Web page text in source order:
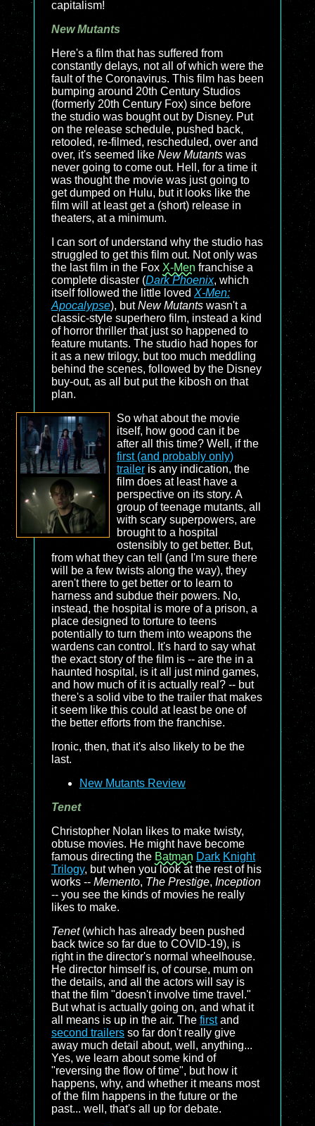
capitalism!
New Mutants
Here's a film that has suffered from
constantly delays, not all of which were the
fault of the Coronavirus. This film has been
bumping around 20th Century Studios
(formerly 20th Century Fox) since before
the studio was bought out by Disney. Put
on the release schedule, pushed back,
retooled, re-filmed, rescheduled, over and
over, it's seemed like New Mutants was
never going to come out. Hell, for a time it
was thought the movie was just going to
get dumped on Hulu, but it looks like the
film will at least get a (short) release in
theaters, at a minimum.
I can sort of understand why the studio has
struggled to get this film out. Not only was
the last film in the Fox X-Men franchise a
complete disaster (Dark Phoenix, which
itself followed the little loved X-Men:
Apocalypse), butNew Mutants wasn't a
classic-style superhero film, instead a kind
of horror thriller that just so happened to
feature mutants. The studio had hopes for
it as a new trilogy, but too much meddling
behind the scenes, followed by the Disney
buy-out, as all but put the kibosh on that
plan.
So what about the movie
itself, how good can it be
after all this time? Well, if the
first (and probably only)
traileris any indication, the
film does at least have a
perspective on its story. A
group of teenage mutants, all
with scary superpowers, are
brought to a hospital
ostensibly to get better. But,
from what they can tell (and I'm sure there
will be a few twists along the way), they
aren't there to get better or to learn to
harness and subdue their powers. No,
instead, the hospital is more of a prison, a
place designed to torture to teens
potentially to turn them into weapons the
wardens can control. It's hard to say what
the exact story of the film is -- are the in a
haunted hospital, is it all just mind games,
and how much of it is actually real? -- but
there's a solid vibe to the trailer that makes
it seem like this could at least be one of
the better efforts from the franchise.
Ironic, then, that it's also likely to be the
last.
New Mutants Review
Tenet
Christopher Nolan likes to make twisty,
obtuse movies. He might have become
famous directing the Batman Dark Knight
Trilogy, but when you look at the rest of his
works -- Memento, The Prestige, Inception
-- you see the kinds of movies he really
likes to make.
Tenet(which has already been pushed
back twice so far due to COVID-19), is
right in the director's normal wheelhouse.
He director himself is, of course, mum on
the details, and all the actors will say is
that the film "doesn't involve time travel."
But what is actually going on, and what it
all means is up in the air. The firstand
second trailers so far don't really give
away much detail about, well, anything...
Yes, we learn about some kind of
"reversing the flow of time", but how it
happens, why, and whether it means most
of the film happens in the future or the
past... well, that's all up for debate.